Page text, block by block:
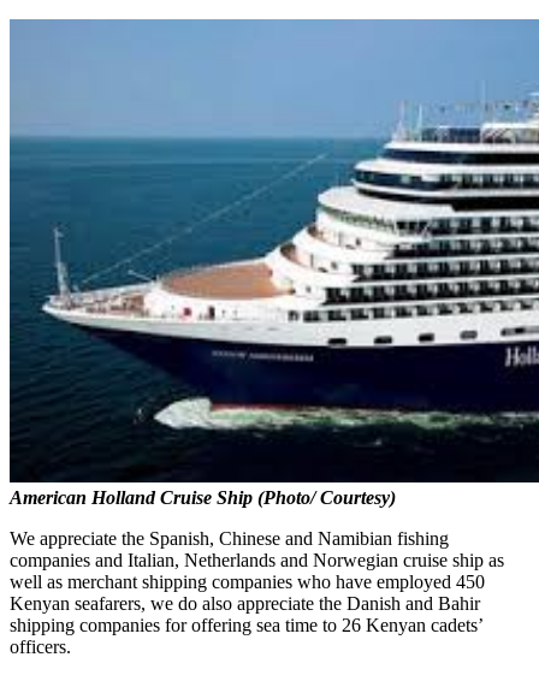
American Holland Cruise Ship (Photo/ Courtesy)
We appreciate the Spanish, Chinese and Namibian fishing
companies and Italian, Netherlands and Norwegian cruise ship as
well as merchant shipping companies who have employed 450
Kenyan seafarers, we do also appreciate the Danish and Bahir
shipping companies for offering sea time to 26 Kenyan cadets’
officers.